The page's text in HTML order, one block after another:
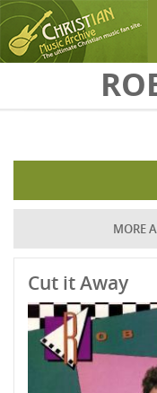
Skip to main content
MORE
Cut it Away